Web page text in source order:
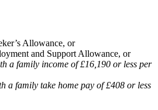
Allowance, or
and Support Allowance, or
a family income of £16,190 or less per
a family take home pay of £408 or less